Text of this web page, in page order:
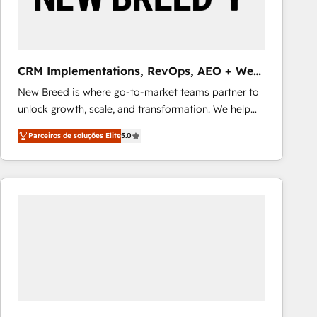
Our strategies are tailored to your business's unique
CRM Implementations, RevOps, AEO + Web,
Demand Gen
New Breed is where go-to-market teams partner to
unlock growth, scale, and transformation. We help
companies activate HubSpot’s AI-powered
customer platform and operationalize HubSpot’s
Loop Marketing framework through expert-led
services, smart agents, and purpose-built apps,
Parceiros de soluções Elite5.0